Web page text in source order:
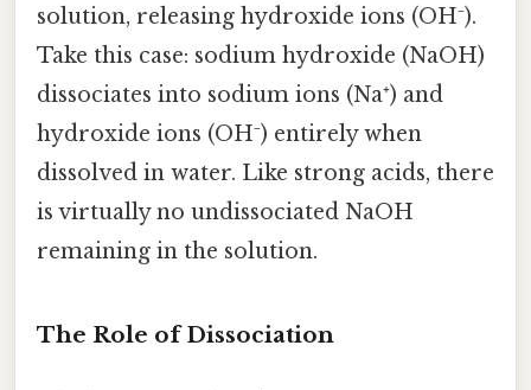
solution, releasing hydroxide ions (OH⁻).
Take this case: sodium hydroxide (NaOH)
dissociates into sodium ions (Na⁺) and
hydroxide ions (OH⁻) entirely when
dissolved in water. Like strong acids, there
is virtually no undissociated NaOH
remaining in the solution.
The Role of Dissociation